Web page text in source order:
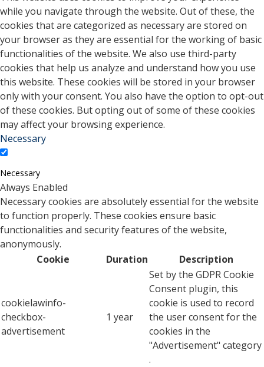
while you navigate through the website. Out of these, the
cookies that are categorized as necessary are stored on
your browser as they are essential for the working of basic
functionalities of the website. We also use third-party
cookies that help us analyze and understand how you use
this website. These cookies will be stored in your browser
only with your consent. You also have the option to opt-out
of these cookies. But opting out of some of these cookies
may affect your browsing experience.
Necessary
Necessary
Always Enabled
Necessary cookies are absolutely essential for the website
to function properly. These cookies ensure basic
functionalities and security features of the website,
anonymously.
Cookie
Duration Description
cookielawinfo-
checkbox-
advertisement
1 year
Set by the GDPR Cookie
Consent plugin, this
cookie is used to record
the user consent for the
cookies in the
"Advertisement" category
.